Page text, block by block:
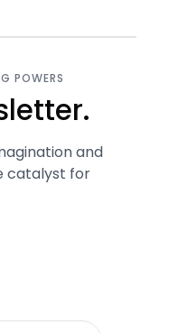
POWERS
and
catalyst for